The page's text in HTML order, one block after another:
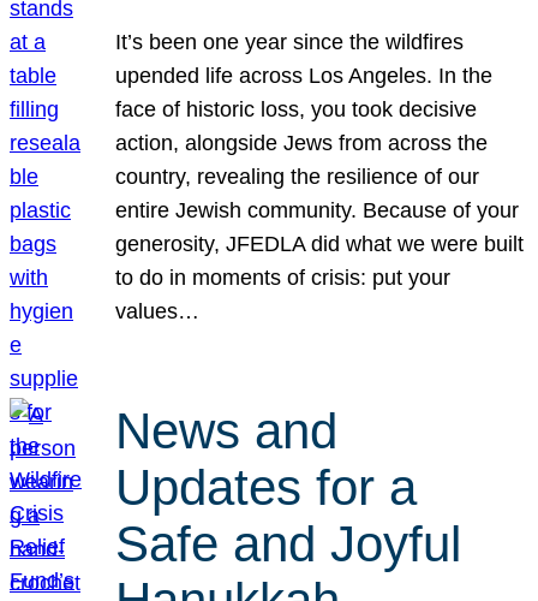
It’s been one year since the wildfires
upended life across Los Angeles. In the
face of historic loss, you took decisive
action, alongside Jews from across the
country, revealing the resilience of our
entire Jewish community. Because of your
generosity, JFEDLA did what we were built
to do in moments of crisis: put your
values…
News and
Updates for a
Safe and Joyful